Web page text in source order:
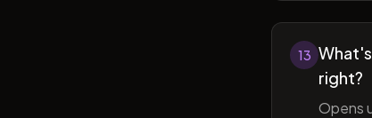
13
right?
Opens